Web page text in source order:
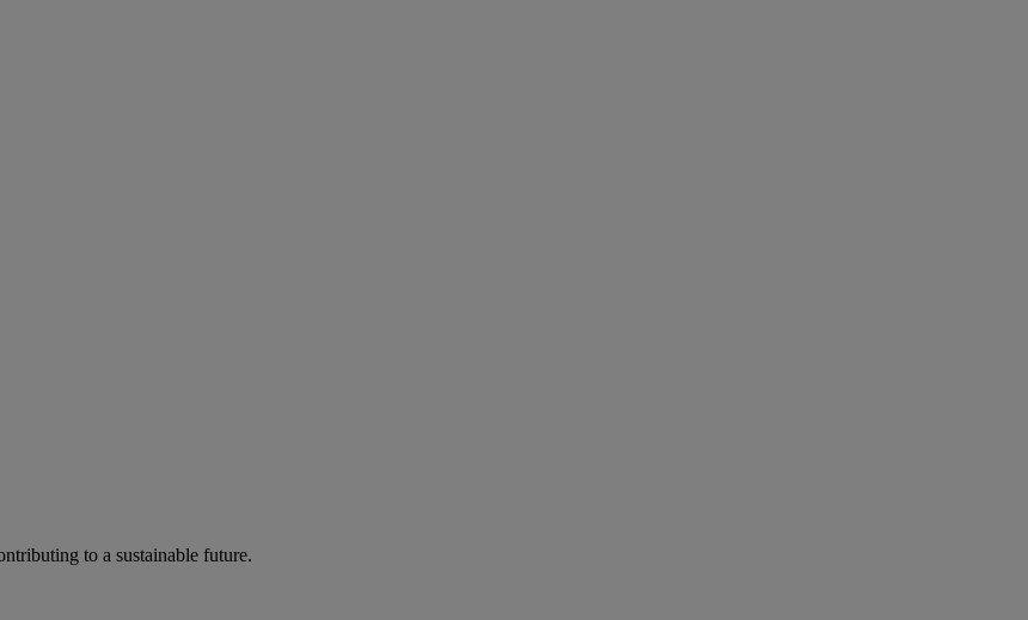
to a sustainable future.